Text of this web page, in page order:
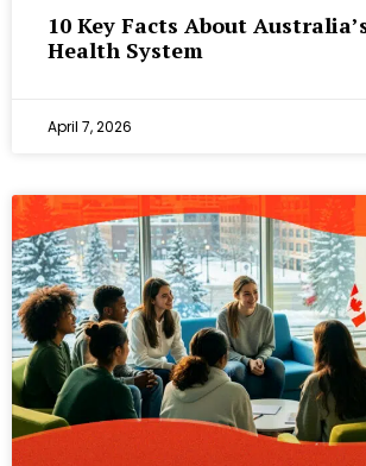
10 Key Facts About
Health System
April 7, 2026